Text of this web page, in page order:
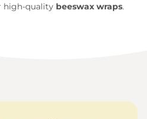
high-quality beeswax wraps.